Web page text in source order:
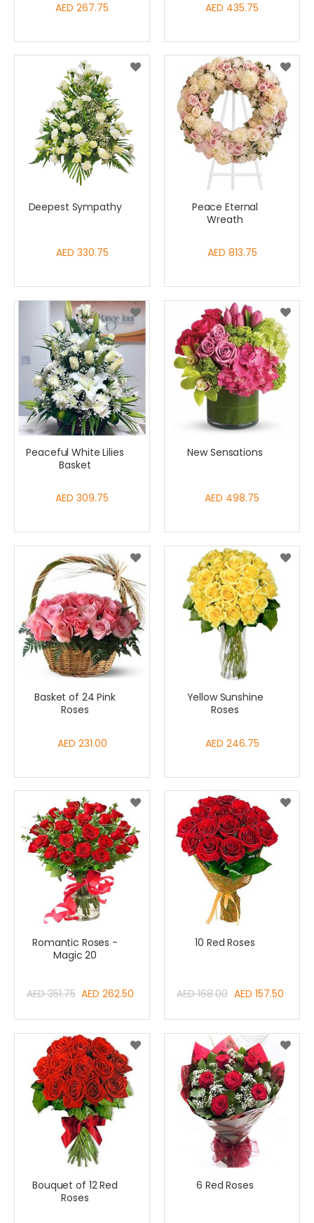
AED 267.75 AED 435.75
Deepest Sympathy
AED 330.75
Peace Eternal
Wreath
AED 813.75
Peaceful White Lilies
Basket
AED 309.75
New Sensations
AED 498.75
Basket of 24 Pink
Roses
AED 231.00
Yellow Sunshine
Roses
AED 246.75
Romantic Roses -
Magic 20
Special
Price
AED 262.50
AED 351.75
10 Red Roses
Special
Price
AED 157.50
AED 168.00
Bouquet of 12 Red
Roses
6 Red Roses